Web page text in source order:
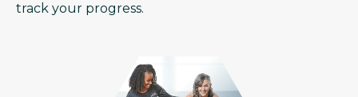
track your progress.